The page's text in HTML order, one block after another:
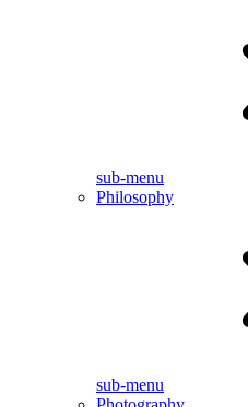
sub-menu
Philosophy
sub-menu